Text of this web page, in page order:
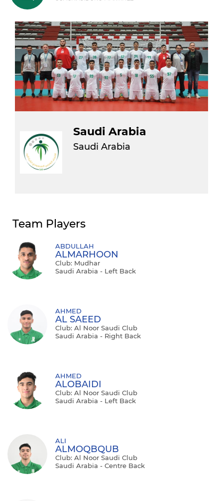
Saudi Arabia
Saudi Arabia
Team Players
ABDULLAH
ALMARHOON
Club: Mudhar
Saudi Arabia - Left Back
AHMED
AL SAEED
Club: Al Noor Saudi Club
Saudi Arabia - Right Back
AHMED
ALOBAIDI
Club: Al Noor Saudi Club
Saudi Arabia - Left Back
ALI
ALMOQBQUB
Club: Al Noor Saudi Club
Saudi Arabia - Centre Back